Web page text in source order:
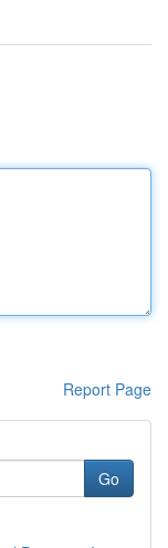
Report Page
Go